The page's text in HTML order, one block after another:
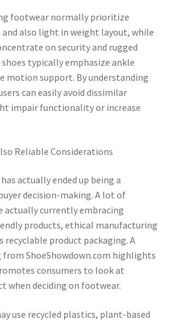
footwear normally prioritize
also light in weight layout, while
on security and rugged
typically emphasize ankle
motion support. By understanding
can easily avoid dissimilar
impair functionality or increase
Reliable Considerations
actually ended up being a
decision-making. A lot of
actually currently embracing
products, ethical manufacturing
recyclable product packaging. A
from ShoeShowdown.com highlights
consumers to look at
when deciding on footwear.
use recycled plastics, plant-based